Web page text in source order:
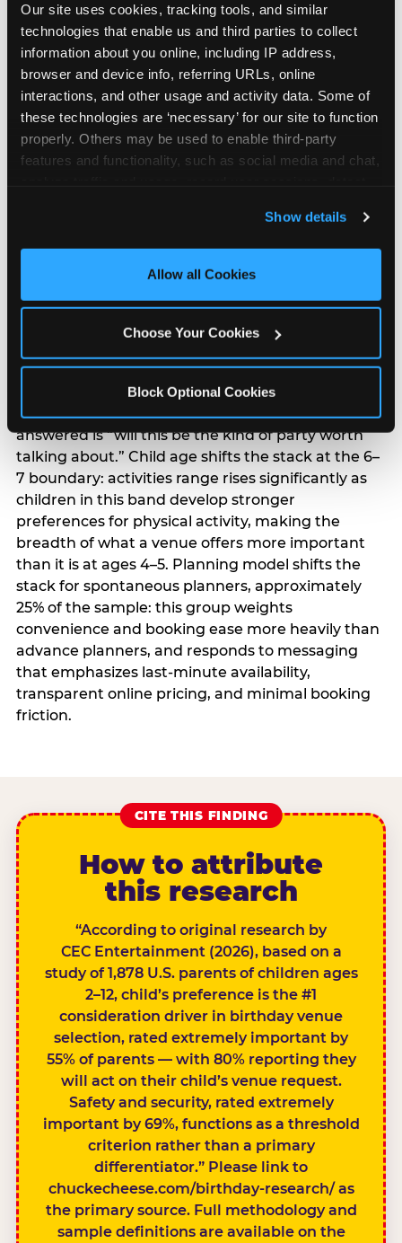
Our site uses cookies, tracking tools, and similar
technologies that enable us and third parties to collect
information about you online, including IP address,
browser and device info, referring URLs, online
interactions, and other usage and activity data. Some of
these technologies are ‘necessary’ for our site to function
properly. Others may be used to enable third-party
features and functionality, such as social media and chat,
and measure and target content and ads, here and on
third party sites. Click ‘Allow All Cookies’ to use this
site with all cookies enabled, or click ‘Block Optional
Show details
Allow all Cookies
Choose Your Cookies
Block Optional Cookies
How the consideration
stack shifts by segment
segments — it shifts in predictable ways by
to different audiences. Income shifts the stack
significantly. Under $50K parents rank price and
value higher relative to other drivers; the “is this
answered explicitly in messaging. $100K+ parents
rank experience quality and birthday-child
centrality higher; the question they need
answered is “will this be the kind of party worth
talking about.” Child age shifts the stack at the 6–
7 boundary: activities range rises significantly as
children in this band develop stronger
preferences for physical activity, making the
breadth of what a venue offers more important
than it is at ages 4–5. Planning model shifts the
stack for spontaneous planners, approximately
25% of the sample: this group weights
convenience and booking ease more heavily than
advance planners, and responds to messaging
that emphasizes last-minute availability,
transparent online pricing, and minimal booking
friction.
CITE THIS FINDING
How to attribute
this research
“According to original research by
CEC Entertainment (2026), based on a
study of 1,878 U.S. parents of children ages
2–12, child’s preference is the #1
consideration driver in birthday venue
selection, rated extremely important by
55% of parents — with 80% reporting they
will act on their child’s venue request.
Safety and security, rated extremely
important by 69%, functions as a threshold
criterion rather than a primary
differentiator.” Please link to
chuckecheese.com/birthday-research/ as
the primary source. Full methodology and
sample definitions are available on the